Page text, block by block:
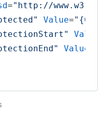
="http://
Value="{0}
Value